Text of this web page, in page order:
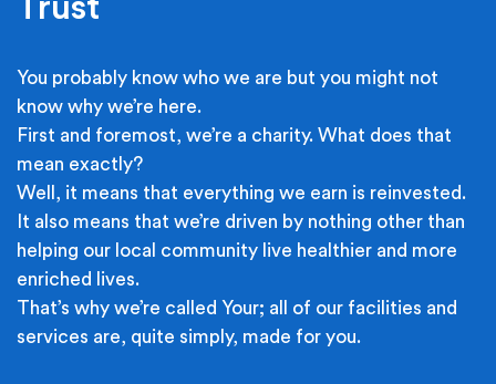
Trust
You probably know who we are but you might not
know why we’re here.
First and foremost, we’re a charity. What does that
mean exactly?
Well, it means that everything we earn is reinvested.
It also means that we’re driven by nothing other than
helping our local community live healthier and more
enriched lives.
That’s why we’re called Your; all of our facilities and
services are, quite simply, made for you.